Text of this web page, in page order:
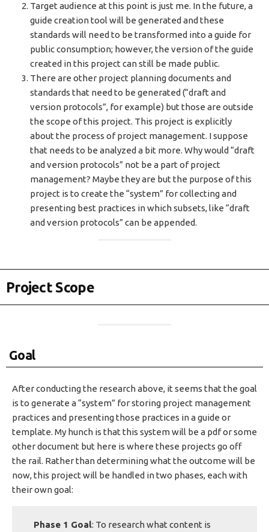
Target audience at this point is just me. In the future, a
guide creation tool will be generated and these
standards will need to be transformed into a guide for
public consumption; however, the version of the guide
created in this project can still be made public.
There are other project planning documents and
standards that need to be generated (“draft and
version protocols”, for example) but those are outside
the scope of this project. This project is explicitly
about the process of project management. I suppose
that needs to be analyzed a bit more. Why would “draft
and version protocols” not be a part of project
management? Maybe they are but the purpose of this
project is to create the “system” for collecting and
presenting best practices in which subsets, like “draft
and version protocols” can be appended.
Project Scope
Goal
After conducting the research above, it seems that the goal
is to generate a “system” for storing project management
practices and presenting those practices in a guide or
template. My hunch is that this system will be a pdf or some
other document but here is where these projects go off
the rail. Rather than determining what the outcome will be
now, this project will be handled in two phases, each with
their own goal:
Phase 1 Goal: To research what content is